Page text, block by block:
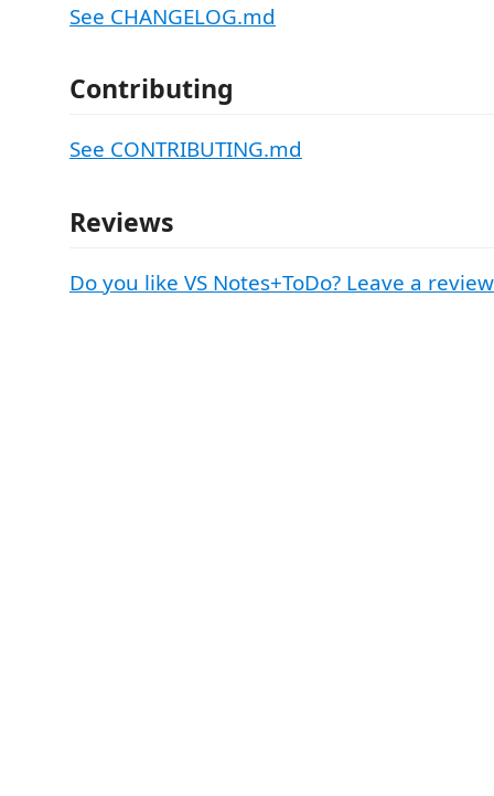
See CHANGELOG.md
Contributing
See CONTRIBUTING.md
Reviews
Do you like VS Notes+ToDo? Leave a